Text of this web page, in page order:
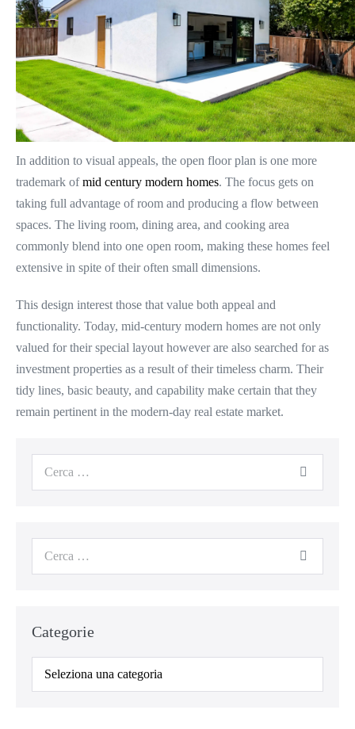
In addition to visual appeals, the open floor plan is one more
trademark ofmid century modern homes. The focus gets on
taking full advantage of room and producing a flow between
spaces. The living room, dining area, and cooking area
commonly blend into one open room, making these homes feel
extensive in spite of their often small dimensions.
This design interest those that value both appeal and
functionality. Today, mid-century modern homes are not only
valued for their special layout however are also searched for as
investment properties as a result of their timeless charm. Their
tidy lines, basic beauty, and capability make certain that they
remain pertinent in the modern-day real estate market.
Categorie
Categorie